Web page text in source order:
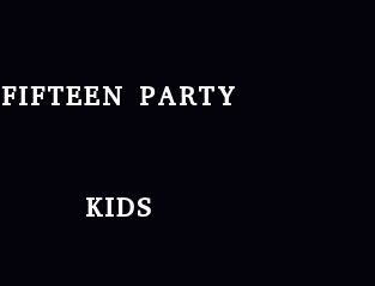
FIFTEEN PARTY
KIDS